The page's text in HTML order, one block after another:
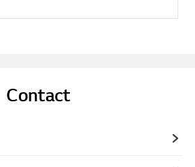
Contact